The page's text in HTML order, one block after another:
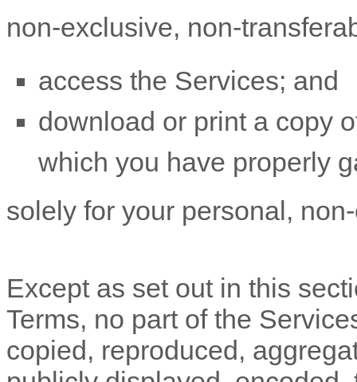
non-exclusive, non-
access the Services; and
download or print a copy
which you have properly
solely for your personal,
Except as set out in this
Terms, no part of the
copied, reproduced,